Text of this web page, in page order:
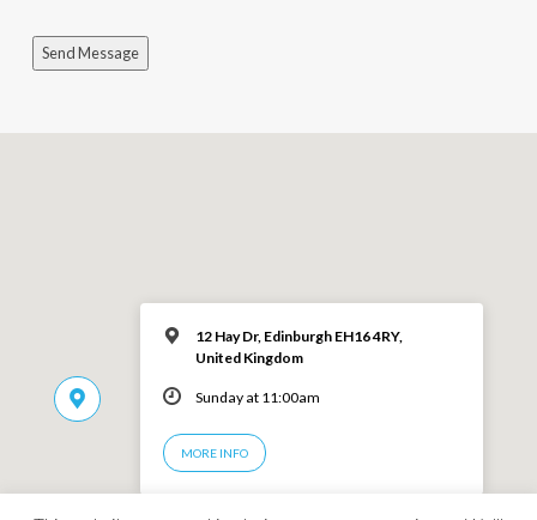
Send Message
12 Hay Dr, Edinburgh EH16 4RY,
United Kingdom
Sunday at 11:00am
MORE INFO